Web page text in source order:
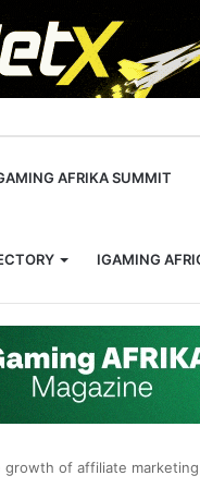
AFRIKA SUMMIT
IGAMING